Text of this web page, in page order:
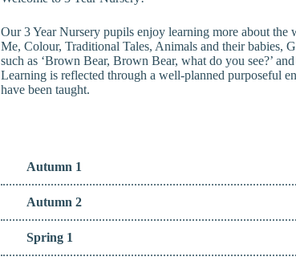
Our 3 Year Nursery pupils enjoy learning more about
Me, Colour, Traditional Tales, Animals and their babies,
such as ‘Brown Bear, Brown Bear, what do you see?’
Learning is reflected through a well-planned purposeful
have been taught.
Autumn 1
Autumn 2
Spring 1